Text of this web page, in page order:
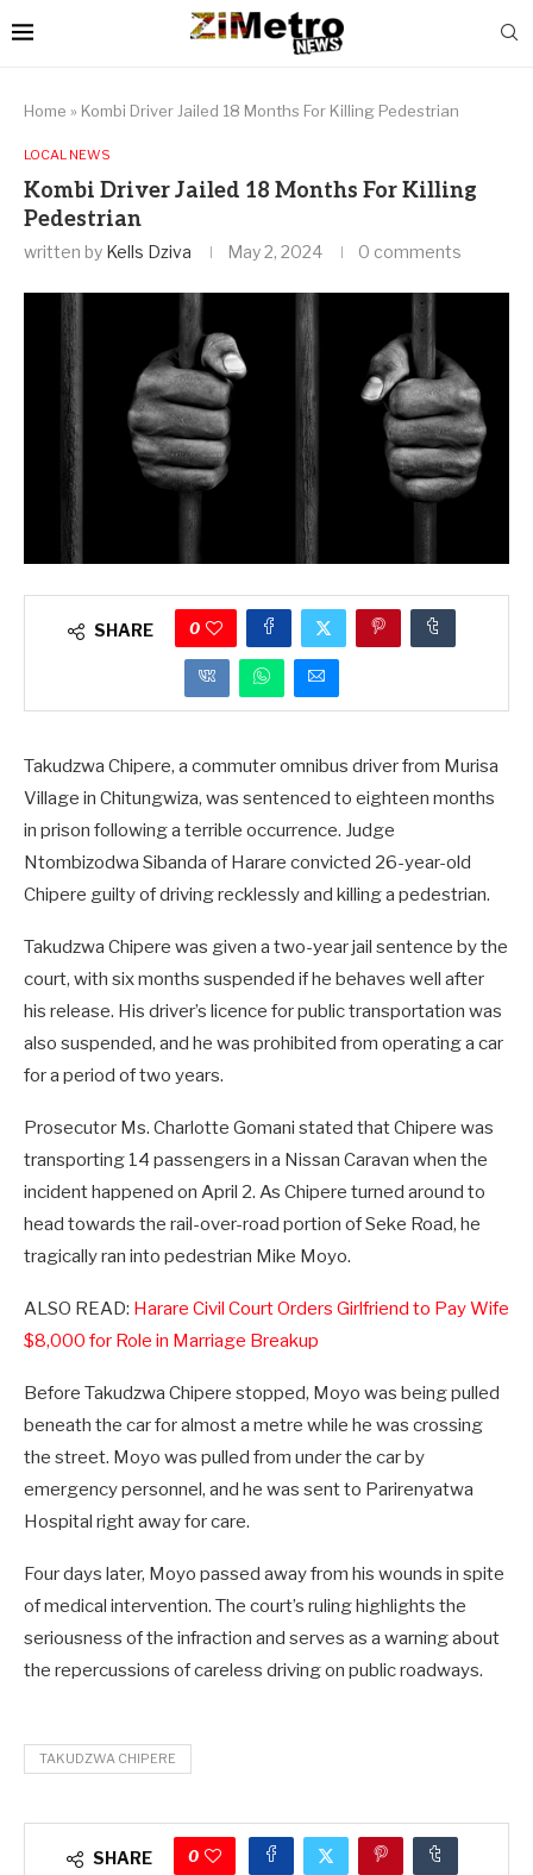
Home » Kombi Driver Jailed 18 Months For Killing Pedestrian
LOCAL NEWS
Kombi Driver Jailed 18 Months For Killing
Pedestrian
written by Kells Dziva May 2, 2024 0 comments
SHARE 0
Takudzwa Chipere, a commuter omnibus driver from Murisa
Village in Chitungwiza, was sentenced to eighteen months
in prison following a terrible occurrence. Judge
Ntombizodwa Sibanda of Harare convicted 26-year-old
Chipere guilty of driving recklessly and killing a pedestrian.
Takudzwa Chipere was given a two-year jail sentence by the
court, with six months suspended if he behaves well after
his release. His driver’s licence for public transportation was
also suspended, and he was prohibited from operating a car
for a period of two years.
Prosecutor Ms. Charlotte Gomani stated that Chipere was
transporting 14 passengers in a Nissan Caravan when the
incident happened on April 2. As Chipere turned around to
head towards the rail-over-road portion of Seke Road, he
tragically ran into pedestrian Mike Moyo.
ALSO READ: Harare Civil Court Orders Girlfriend to Pay Wife
$8,000 for Role in Marriage Breakup
Before Takudzwa Chipere stopped, Moyo was being pulled
beneath the car for almost a metre while he was crossing
the street. Moyo was pulled from under the car by
emergency personnel, and he was sent to Parirenyatwa
Hospital right away for care.
Four days later, Moyo passed away from his wounds in spite
of medical intervention. The court’s ruling highlights the
seriousness of the infraction and serves as a warning about
the repercussions of careless driving on public roadways.
TAKUDZWA CHIPERE
SHARE 0